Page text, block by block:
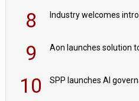
8
9
10